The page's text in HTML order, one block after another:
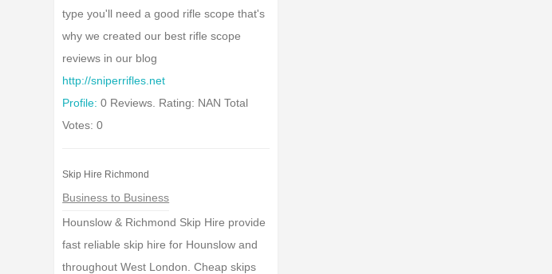
type you'll need a good rifle scope that's
why we created our best rifle scope
reviews in our blog
http://sniperrifles.net
Profile: 0 Reviews. Rating: NAN Total
Votes: 0
Skip Hire Richmond
Business to Business
Hounslow & Richmond Skip Hire provide
fast reliable skip hire for Hounslow and
throughout West London. Cheap skips